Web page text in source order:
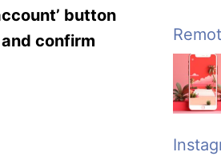
button
confirm